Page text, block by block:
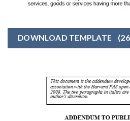
DOWNLOAD TEMPLATE